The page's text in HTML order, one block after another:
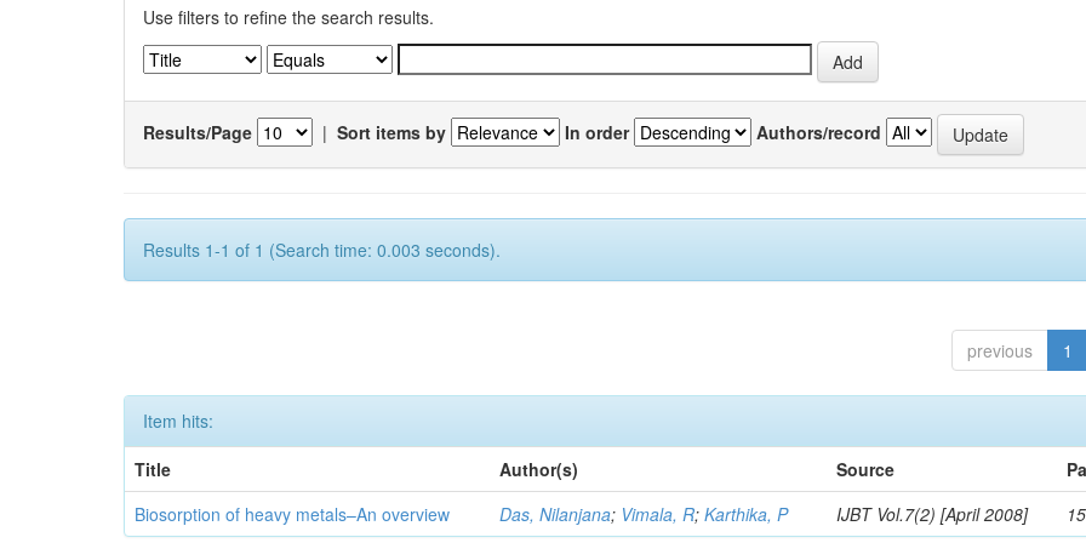
Use filters to refine the search results.
Results/Page | Sort items by In order Authors/record
Results 1-1 of 1 (Search time: 0.003 seconds).
previous 1
Item hits:
Title
Author(s) Source
Biosorption of heavy metals–An overview
Das, Nilanjana; Vimala, R;Karthika, P IJBT Vol.7(2) [April 2008]